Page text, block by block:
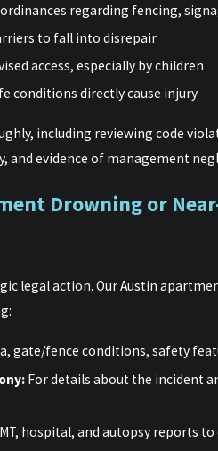
regarding fencing,
to fall into disrepair
access, especially by children
conditions directly cause injury
including reviewing code
and evidence of management
Drowning or
legal action. Our Austin
gate/fence conditions, safety
For details about the incident
hospital, and autopsy reports